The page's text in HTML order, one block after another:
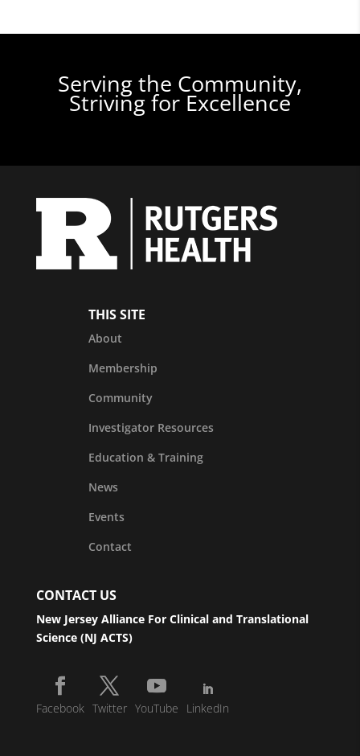
Serving the Community,
Striving for Excellence
THIS SITE
About
Membership
Community
Investigator Resources
Education & Training
News
Events
Contact
CONTACT US
New Jersey Alliance For Clinical and Translational
Science (NJ ACTS)
Facebook Twitter YouTube LinkedIn